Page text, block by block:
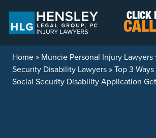
CLICK
Home» Muncie Personal Injury Lawyers
Security Disability Lawyers»Top 3
Social Security Disability Application